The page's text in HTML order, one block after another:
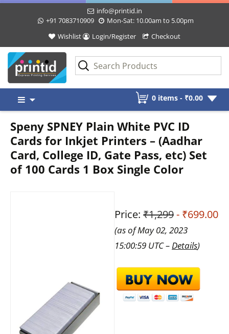
info@printid.in
+91 7083710909
Mon-Sat: 10.00am to 5.00pm
Wishlist
Login/Register Checkout
content
0 items - ₹0.00
Speny SPNEY Plain White PVC ID
Cards for Inkjet Printers – (Aadhar
Card, College ID, Gate Pass, etc) Set
of 100 Cards 1 Box Single Color
Price: ₹1,299- ₹699.00
(as of May 02, 2023
15:00:59 UTC – Details)